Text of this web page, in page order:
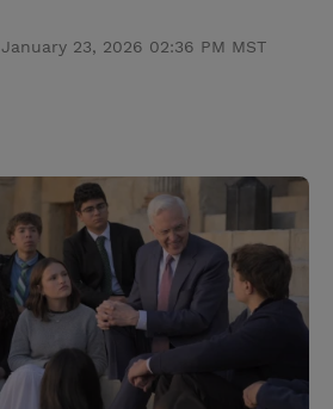
January 23, 2026 02:36 PM MST